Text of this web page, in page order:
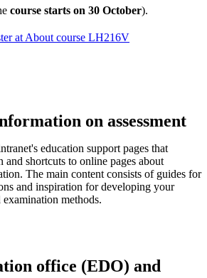
course starts on 30 October).
at About course LH216V
on assessment
education support pages that
and shortcuts to online pages about
The main content consists of guides for
and inspiration for developing your
examination methods.
office (EDO) and